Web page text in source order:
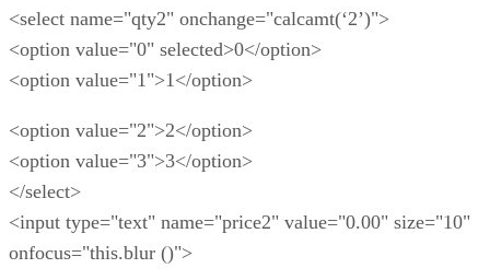
<select name="qty2" onchange="calcamt(‘2’)">
<option value="0" selected>0</option>
<option value="1">1</option>
<option value="2">2</option>
<option value="3">3</option>
</select>
<input type="text" name="price2" value="0.00" size="10"
onfocus="this.blur ()">